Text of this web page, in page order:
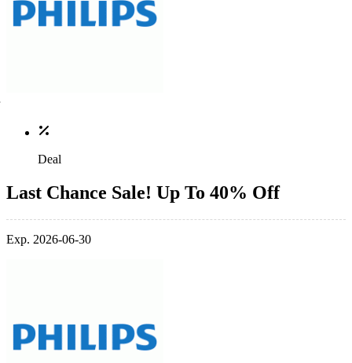
Deal
Last Chance Sale! Up To 40% Off
Exp. 2026-06-30